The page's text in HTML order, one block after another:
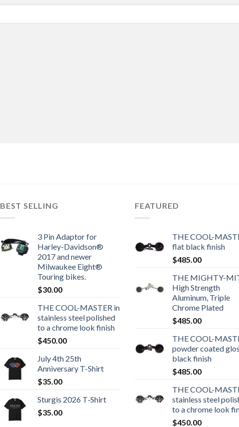
BEST SELLING
3 Pin Adaptor for
Harley-Davidson®
2017 and newer
Milwaukee Eight®
Touring bikes.
$30.00
THE COOL-MASTER in
stainless steel polished
to a chrome look finish
$450.00
July 4th 25th
Anniversary T-Shirt
$35.00
Sturgis 2026 T‑Shirt
$35.00
FEATURED
THE COOL-
flat black finish
$485.00
THE MIGHTY-
High Strength
Aluminum, Triple
Chrome Plated
$485.00
THE COOL-
powder coated
black finish
$485.00
THE COOL-
stainless steel
to a chrome look
$450.00